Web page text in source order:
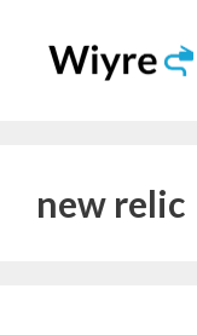
content
new relic